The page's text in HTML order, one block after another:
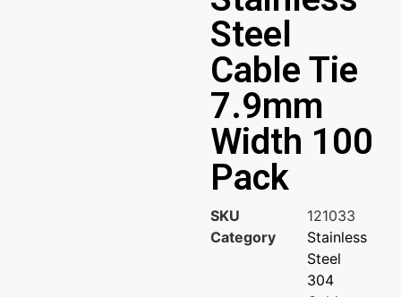
Steel
Cable Tie
7.9mm
Width 100
Pack
SKU
121033
Category
Stainless
Steel
304